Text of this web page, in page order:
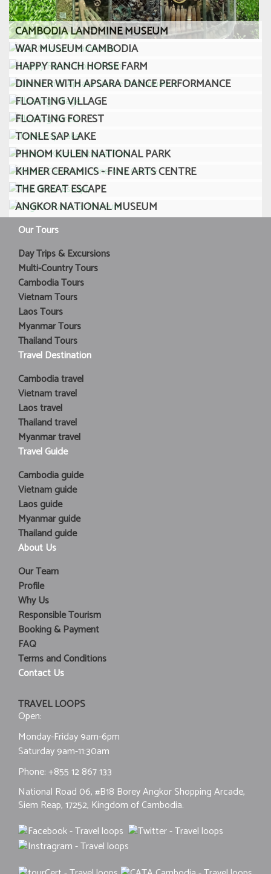
CAMBODIA LANDMINE MUSEUM
WAR MUSEUM CAMBODIA
HAPPY RANCH HORSE FARM
DINNER WITH APSARA DANCE PERFORMANCE
FLOATING VILLAGE
FLOATING FOREST
TONLE SAP LAKE
PHNOM KULEN NATIONAL PARK
KHMER CERAMICS - FINE ARTS CENTRE
THE GREAT ESCAPE
ANGKOR NATIONAL MUSEUM
Our Tours
Day Trips & Excursions
Multi-Country Tours
Cambodia Tours
Vietnam Tours
Laos Tours
Myanmar Tours
Thailand Tours
Travel Destination
Cambodia travel
Vietnam travel
Laos travel
Thailand travel
Myanmar travel
Travel Guide
Cambodia guide
Vietnam guide
Laos guide
Myanmar guide
Thailand guide
About Us
Our Team
Profile
Why Us
Responsible Tourism
Booking & Payment
FAQ
Terms and Conditions
Contact Us
TRAVEL LOOPS
Open:
Monday-Friday 9am-6pm
Saturday 9am-11:30am
Phone:+855 12 867 133
National Road 06, #B18 Borey Angkor Shopping Arcade,
Siem Reap, 17252, Kingdom of Cambodia.